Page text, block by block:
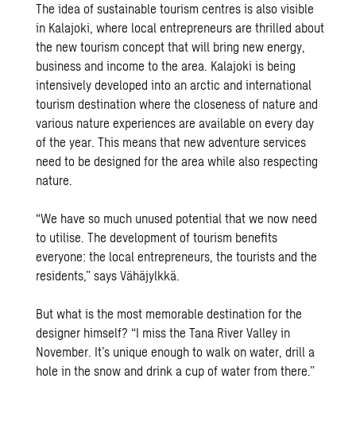
The idea of sustainable tourism centres is also visible
in Kalajoki, where local entrepreneurs are thrilled about
the new tourism concept that will bring new energy,
business and income to the area. Kalajoki is being
intensively developed into an arctic and international
tourism destination where the closeness of nature and
various nature experiences are available on every day
of the year. This means that new adventure services
need to be designed for the area while also respecting
nature.
“We have so much unused potential that we now need
to utilise. The development of tourism benefits
everyone: the local entrepreneurs, the tourists and the
residents,” says Vähäjylkkä.
But what is the most memorable destination for the
designer himself? “I miss the Tana River Valley in
November. It’s unique enough to walk on water, drill a
hole in the snow and drink a cup of water from there.”